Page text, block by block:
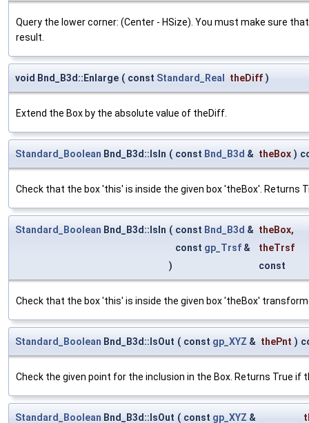
Query the lower corner: (Center - HSize). You must make sure
result.
void Bnd_B3d::Enlarge ( const Standard_Real theDiff )
Extend the Box by the absolute value of theDiff.
Standard_Boolean Bnd_B3d::IsIn ( const Bnd_B3d & theBox )
Check that the box 'this' is inside the given box 'theBox'. Returns
Standard_Boolean Bnd_B3d::IsIn ( const Bnd_B3d & theBox,
const gp_Trsf &
theTrsf
)
const
Check that the box 'this' is inside the given box 'theBox'
Standard_Boolean Bnd_B3d::IsOut ( const gp_XYZ & thePnt )
Check the given point for the inclusion in the Box. Returns True if
Standard_Boolean Bnd_B3d::IsOut ( const gp_XYZ &